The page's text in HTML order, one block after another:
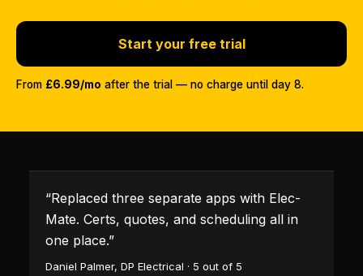
Start your free trial
From £6.99/mo after the trial — no charge until day 8.
“Replaced three separate apps with Elec-
Mate. Certs, quotes, and scheduling all in
one place.”
Daniel Palmer, DP Electrical · 5 out of 5